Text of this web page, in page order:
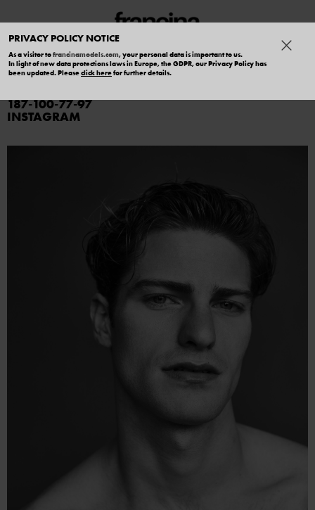
PRIVACY POLICY NOTICE
As a visitor tofrancinamodels.com, your personal data is important to us.
In light of new data protections laws in Europe, the GDPR, our Privacy Policy has
been updated. Pleaseclick herefor further details.
TOMMASO P
187 100 77 97
INSTAGRAM